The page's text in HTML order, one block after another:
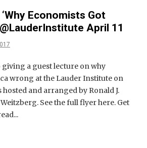
Economists Got
April 11
a guest lecture on why
wrong at the Lauder Institute on
hosted and arranged by Ronald J.
See the full flyer here. Get